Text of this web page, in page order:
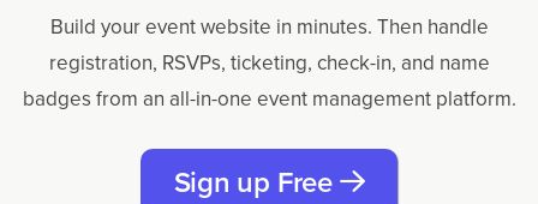
Build your event website in minutes. Then handle
registration, RSVPs, ticketing, check-in, and name
badges from an all-in-one event management platform.
Sign up Free